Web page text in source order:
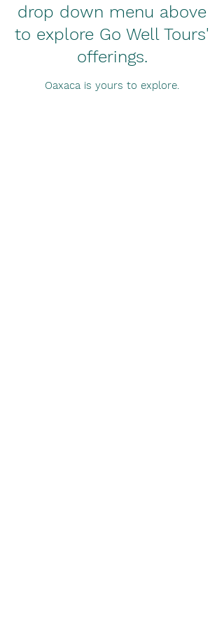
drop down menu above
to explore Go Well Tours'
offerings.
Oaxaca is yours to explore.